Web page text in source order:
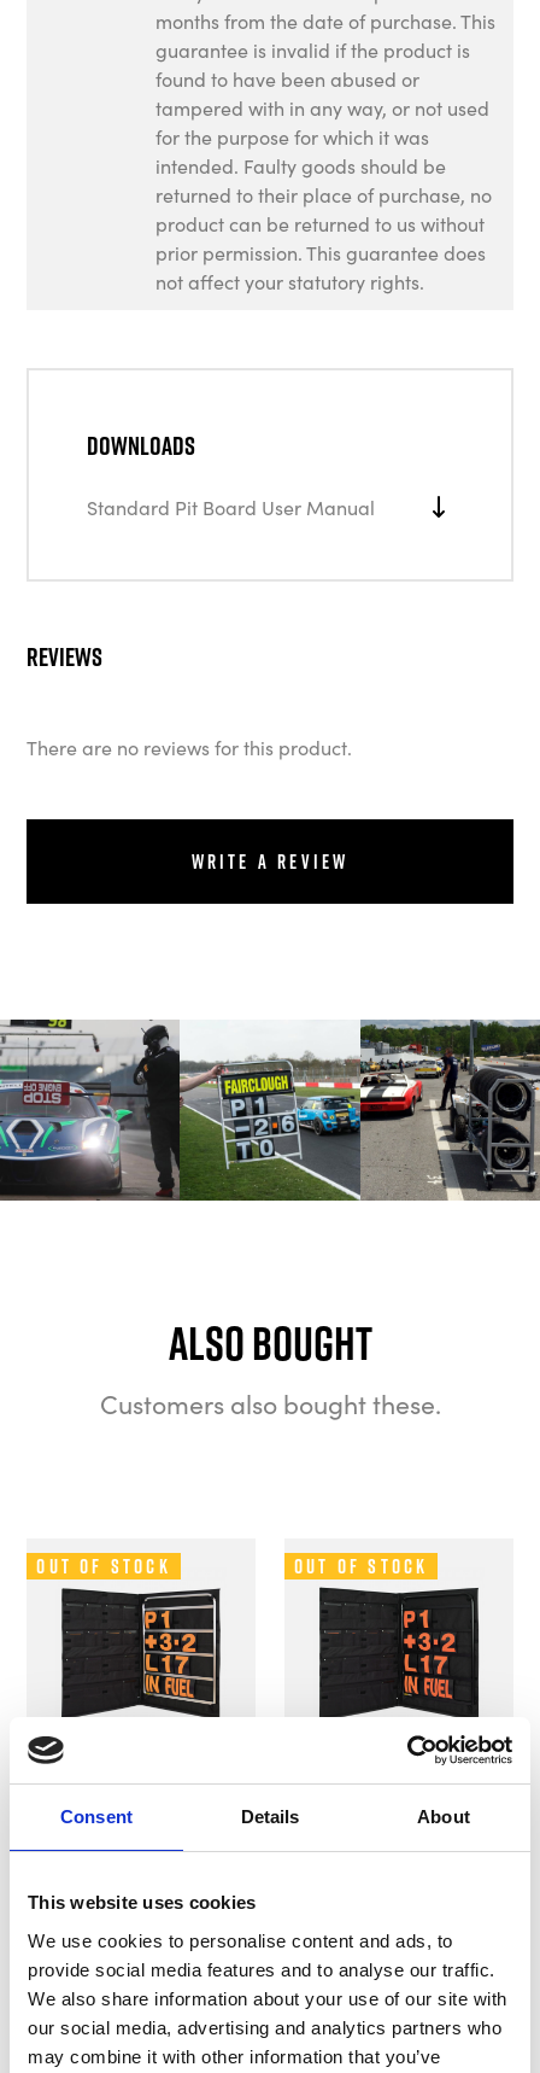
Consent Details About
This website uses cookies
We use cookies to personalise content and ads, to
provide social media features and to analyse our traffic.
We also share information about your use of our site with
our social media, advertising and analytics partners who
may combine it with other information that you’ve
months from the date of purchase. This
guarantee is invalid if the product is
found to have been abused or
tampered with in any way, or not used
for the purpose for which it was
intended. Faulty goods should be
returned to their place of purchase, no
product can be returned to us without
prior permission. This guarantee does
not affect your statutory rights.
Downloads
Standard Pit Board User Manual
Reviews
There are no reviews for this product.
Write a review
Also bought
Customers also bought these.
Out of Stock
B-G Racing -
Kit
Pit Boards & Accessories
£249.99
Out of Stock
B-G Racing -
Pit Boards & Accessories
£249.99